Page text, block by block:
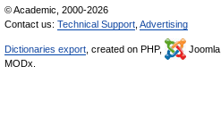
© Academic, 2000-2026
Contact us: Technical Support Advertising
Dictionaries export , created on PHP, Joomla,
MODx.